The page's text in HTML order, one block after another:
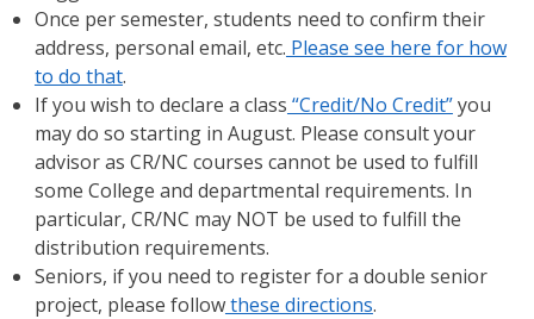
Once per semester, students need to confirm their
address, personal email, etc. Please see here for how
to do that.
If you wish to declare a class “Credit/No Credit”you
may do so starting in August. Please consult your
advisor as CR/NC courses cannot be used to fulfill
some College and departmental requirements. In
particular, CR/NC may NOT be used to fulfill the
distribution requirements.
Seniors, if you need to register for a double senior
project, please followthese directions.